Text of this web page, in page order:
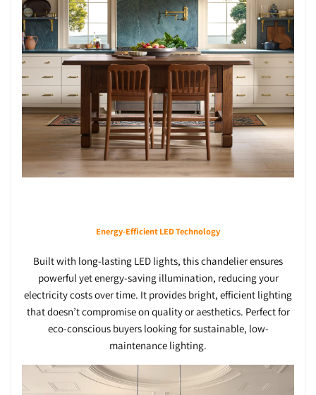
Energy-Efficient LED Technology
Built with long-lasting LED lights, this chandelier ensures
powerful yet energy-saving illumination, reducing your
electricity costs over time. It provides bright, efficient lighting
that doesn’t compromise on quality or aesthetics. Perfect for
eco-conscious buyers looking for sustainable, low-
maintenance lighting.